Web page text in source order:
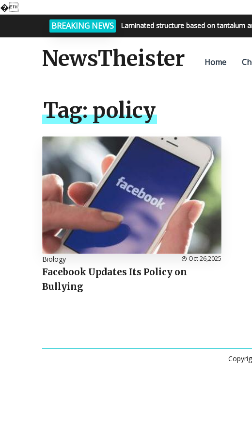
�
BREAKING NEWS Laminated structure based on tantalum
NewsTheister Home
Tag:policy
Biology Oct 26,2025
Facebook Updates Its Policy on
Bullying